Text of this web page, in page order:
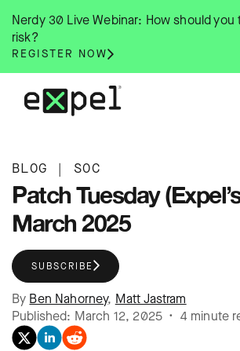
content
Nerdy 30 Live Webinar: How should you
risk?
REGISTER NOW
BLOG | SOC
Patch Tuesday
March 2025
SUBSCRIBE
By Ben Nahorney, Matt Jastram
Published: March 12, 2025 • 4 minute